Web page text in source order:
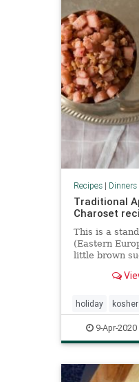
Recipes| Dinners
Traditional
Charoset
This is a
(Eastern
little brown
holiday kosher
9-Apr-2020